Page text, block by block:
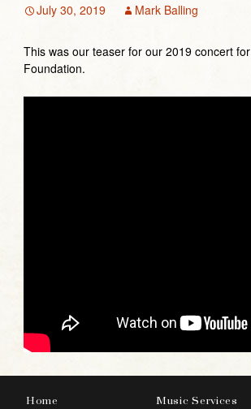
July 30, 2019 Mark Balling
This was our teaser for our 2019 concert for
Foundation.
Home Music Services